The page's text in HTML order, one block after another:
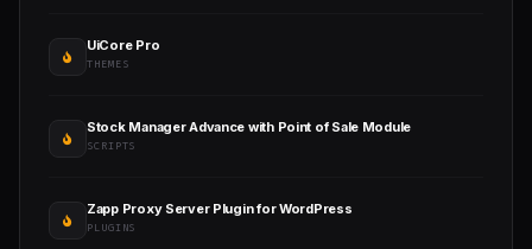
UiCore Pro
THEMES
Stock Manager Advance with Point of Sale Module
SCRIPTS
Zapp Proxy Server Plugin for WordPress
PLUGINS